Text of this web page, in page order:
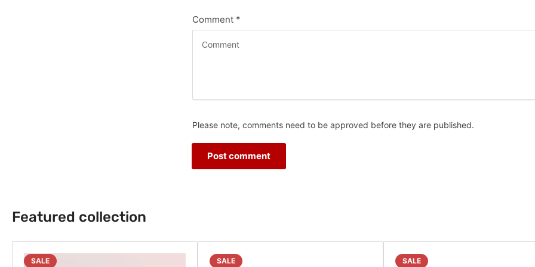
Comment *
Please note, comments need to be approved before they are published.
Featured collection
SALE SALE SALE